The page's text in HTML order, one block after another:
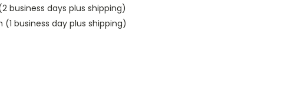
business days plus shipping)
business day plus shipping)